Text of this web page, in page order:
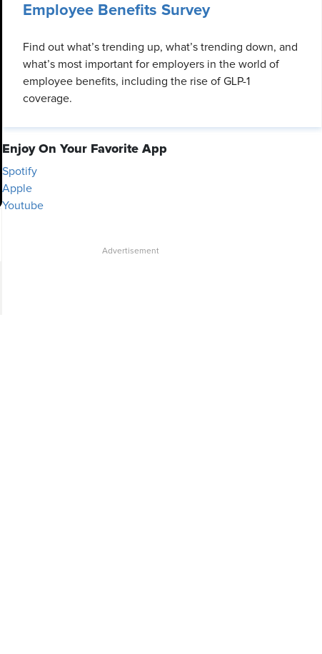
Employee Benefits Survey
Find out what’s trending up, what’s trending down, and
what’s most important for employers in the world of
employee benefits, including the rise of GLP-1
coverage.
Enjoy On Your Favorite App
Spotify
Apple
Youtube